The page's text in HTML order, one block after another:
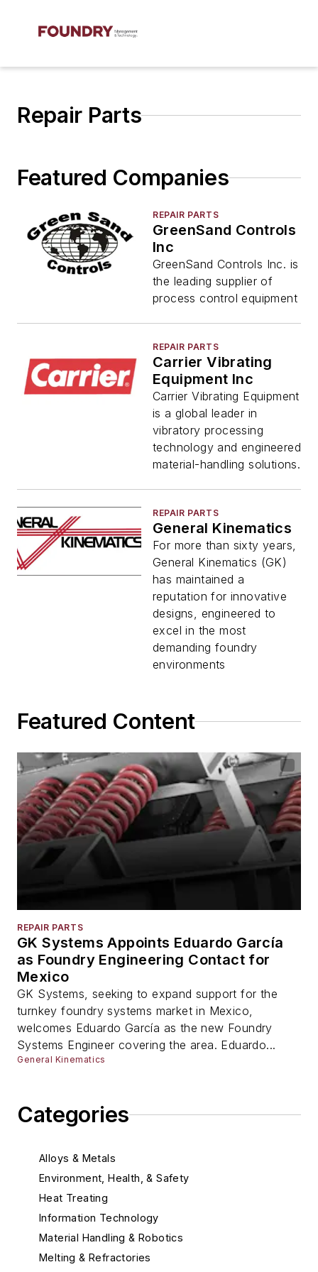
Repair Parts
Categories
Alloys & Metals
Environment, Health, & Safety
Heat Treating
Information Technology
Material Handling & Robotics
Melting & Refractories
Featured Companies
REPAIR PARTS
GreenSand Controls
Inc
GreenSand Controls Inc. is
the leading supplier of
process control equipment
REPAIR PARTS
Carrier Vibrating
Equipment Inc
Carrier Vibrating Equipment
is a global leader in
vibratory processing
technology and engineered
material-handling solutions.
REPAIR PARTS
General Kinematics
For more than sixty years,
General Kinematics (GK)
has maintained a
reputation for innovative
designs, engineered to
excel in the most
demanding foundry
environments
Featured Content
REPAIR PARTS
GK Systems Appoints Eduardo García
as Foundry Engineering Contact for
Mexico
GK Systems, seeking to expand support for the
turnkey foundry systems market in Mexico,
welcomes Eduardo García as the new Foundry
Systems Engineer covering the area. Eduardo...
General Kinematics